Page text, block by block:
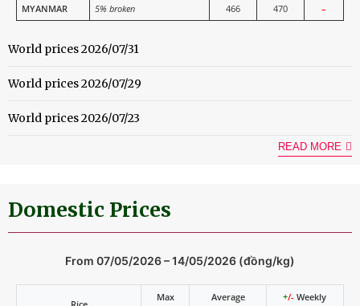
MYANMAR
5% broken 466 470 –
World prices 2026/07/31
World prices 2026/07/29
World prices 2026/07/23
READ MORE
Domestic Prices
From 07/05/2026 – 14/05/2026 (đồng/kg)
Max
Average +/- Weekly